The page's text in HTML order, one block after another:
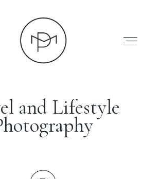
HOME
ABOUT
and Lifestyle